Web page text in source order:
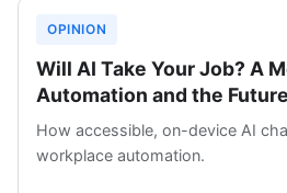
OPINION
Will AI Take Your Job? A
Automation and the
How accessible, on-device AI
workplace automation.